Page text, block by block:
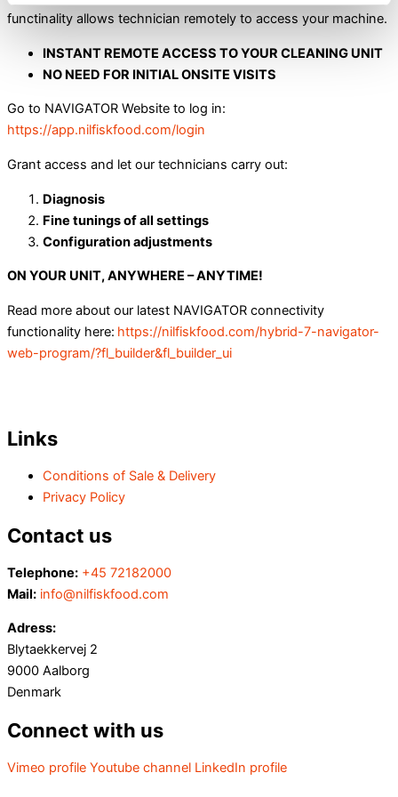
functinality allows technician remotely to access your machine.
INSTANT REMOTE ACCESS TO YOUR CLEANING UNIT
NO NEED FOR INITIAL ONSITE VISITS
Go to NAVIGATOR Website to log in:
https://app.nilfiskfood.com/login
Grant access and let our technicians carry out:
Diagnosis
Fine tunings of all settings
Configuration adjustments
ON YOUR UNIT, ANYWHERE – ANYTIME!
Read more about our latest NAVIGATOR connectivity
functionality here: https://nilfiskfood.com/hybrid-7-navigator-
web-program/?fl_builder&fl_builder_ui
Links
Conditions of Sale & Delivery
Privacy Policy
Contact us
Telephone: +45 72182000
Mail: info@nilfiskfood.com
Adress:
Blytaekkervej 2
9000 Aalborg
Denmark
Connect with us
Vimeo profile Youtube channel LinkedIn profile